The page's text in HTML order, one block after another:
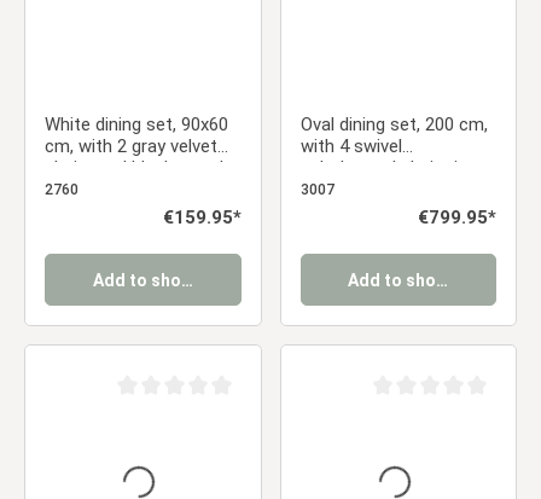
White dining set, 90x60
cm, with 2 gray velvet
chairs and black metal
legs
2760
Regular price:
€159.95*
Add to shopping cart
Oval dining set, 200 cm,
with 4 swivel
upholstered chairs in
anthracite and a dining
table with a brown
3007
Regular price:
€799.95*
Add to shopping cart